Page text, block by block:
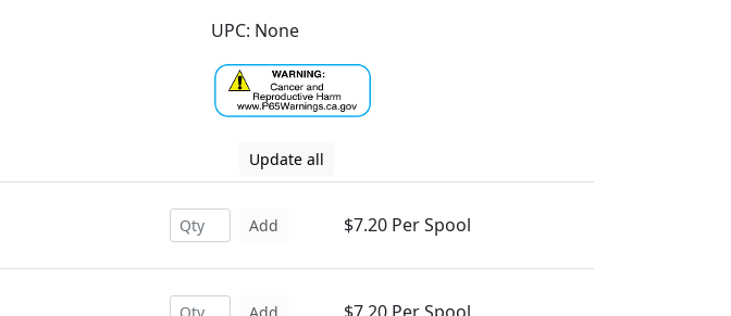
UPC: None
Update all
Add $7.20 Per Spool